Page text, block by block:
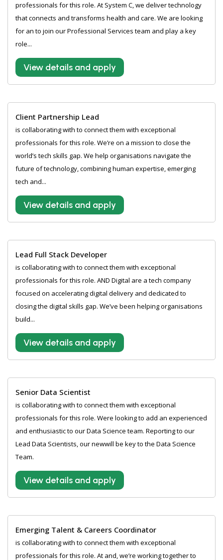
professionals for this role. At System C, we deliver technology
that connects and transforms health and care. We are looking
for an to join our Professional Services team and play a key
role...
View details and apply
Client Partnership Lead
is collaborating with to connect them with exceptional
professionals for this role. We’re on a mission to close the
world’s tech skills gap. We help organisations navigate the
future of technology, combining human expertise, emerging
tech and...
View details and apply
Lead Full Stack Developer
is collaborating with to connect them with exceptional
professionals for this role. AND Digital are a tech company
focused on accelerating digital delivery and dedicated to
closing the digital skills gap. We’ve been helping organisations
build...
View details and apply
Senior Data Scientist
is collaborating with to connect them with exceptional
professionals for this role. Were looking to add an experienced
and enthusiastic to our Data Science team. Reporting to our
Lead Data Scientists, our newwill be key to the Data Science
Team.
View details and apply
Emerging Talent & Careers Coordinator
is collaborating with to connect them with exceptional
professionals for this role. At and, we’re working together to